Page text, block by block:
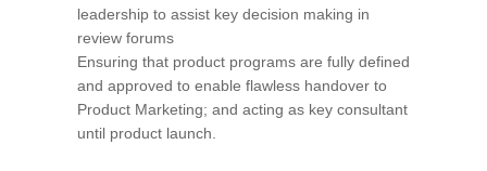
leadership to assist key decision making in
review forums
Ensuring that product programs are fully defined
and approved to enable flawless handover to
Product Marketing; and acting as key consultant
until product launch.